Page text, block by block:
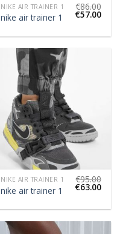
NIKE AIR TRAINER 1
nike air trainer 1
€86.00
€57.00
NIKE AIR TRAINER 1
nike air trainer 1
€95.00
€63.00